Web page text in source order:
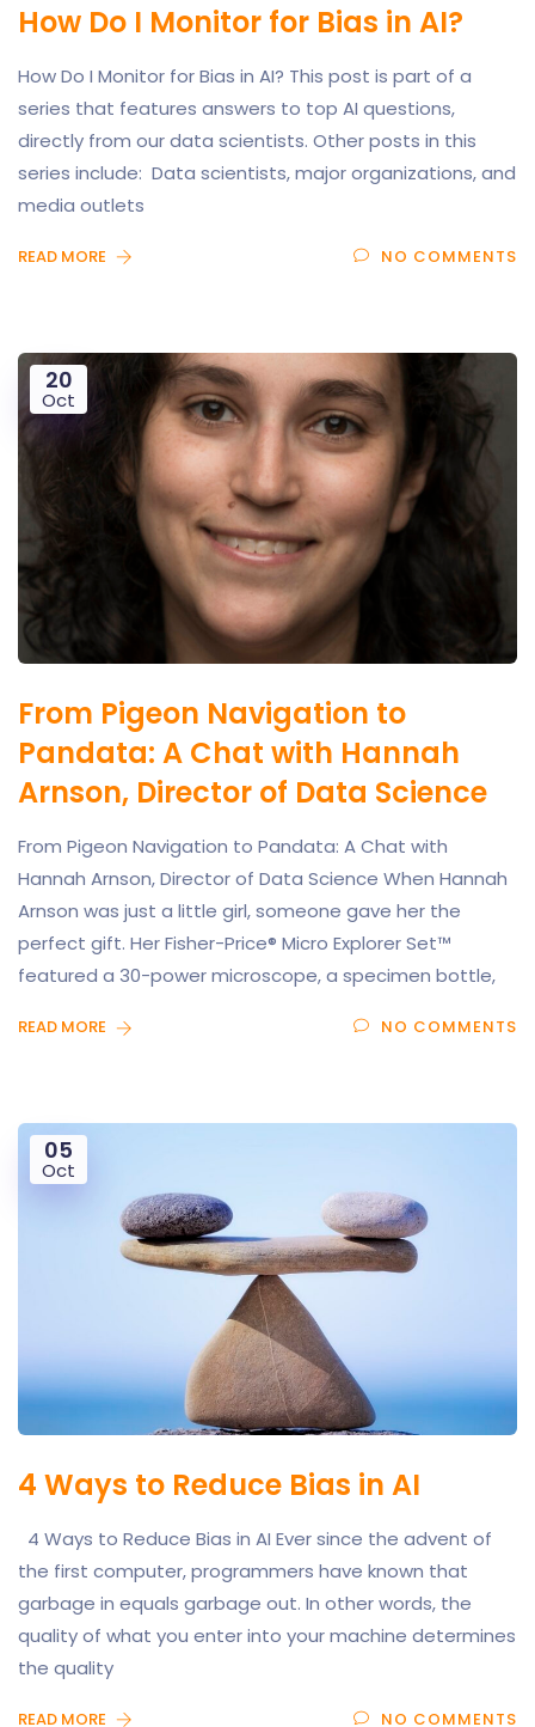
How Do I Monitor for Bias in AI?
How Do I Monitor for Bias in AI? This post is part of a
series that features answers to top AI questions,
directly from our data scientists. Other posts in this
series include: Data scientists, major organizations, and
media outlets
READ MORE NO COMMENTS
20
Oct
From Pigeon Navigation to
Pandata: A Chat with Hannah
Arnson, Director of Data Science
From Pigeon Navigation to Pandata: A Chat with
Hannah Arnson, Director of Data Science When Hannah
Arnson was just a little girl, someone gave her the
perfect gift. Her Fisher-Price® Micro Explorer Set™
featured a 30-power microscope, a specimen bottle,
READ MORE NO COMMENTS
05
Oct
4 Ways to Reduce Bias in AI
4 Ways to Reduce Bias in AI Ever since the advent of
the first computer, programmers have known that
garbage in equals garbage out. In other words, the
quality of what you enter into your machine determines
the quality
READ MORE NO COMMENTS